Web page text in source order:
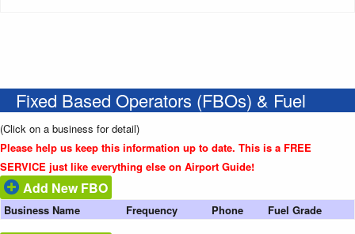
Fixed Based Operators (FBOs) & Fuel
(Click on a business for detail)
Please help us keep this information up to date. This is a FREE
SERVICE just like everything else on Airport Guide!
Add New FBO
Business Name Frequency Phone Fuel Grade